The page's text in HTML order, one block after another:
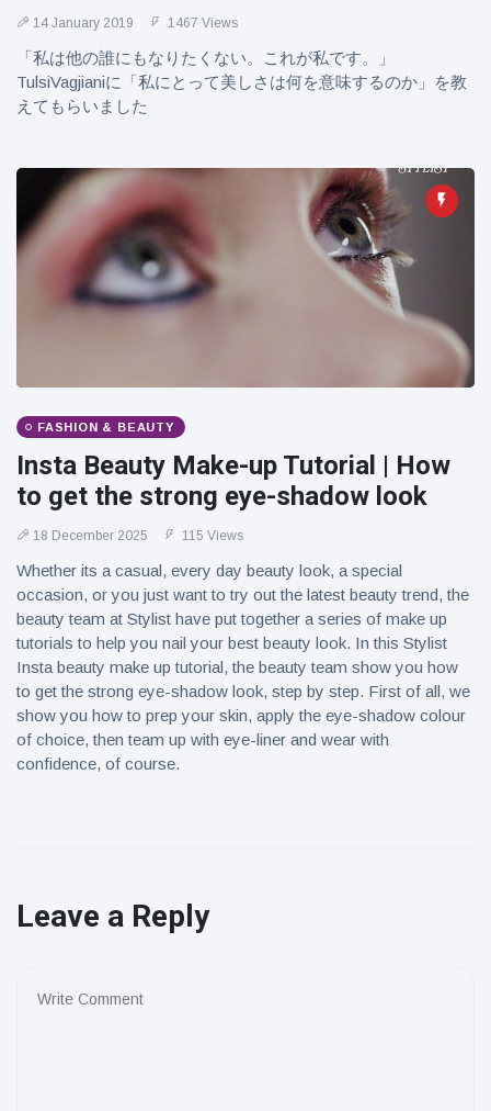
14 January 2019 1467 Views
「私は他の誰にもなりたくない。これが私です。」
TulsiVagjianiに「私にとって美しさは何を意味するのか」を教
えてもらいました
FASHION & BEAUTY
Insta Beauty Make-up Tutorial | How
to get the strong eye-shadow look
18 December 2025 115 Views
Whether its a casual, every day beauty look, a special
occasion, or you just want to try out the latest beauty trend, the
beauty team at Stylist have put together a series of make up
tutorials to help you nail your best beauty look. In this Stylist
Insta beauty make up tutorial, the beauty team show you how
to get the strong eye-shadow look, step by step. First of all, we
show you how to prep your skin, apply the eye-shadow colour
of choice, then team up with eye-liner and wear with
confidence, of course.
Leave a Reply